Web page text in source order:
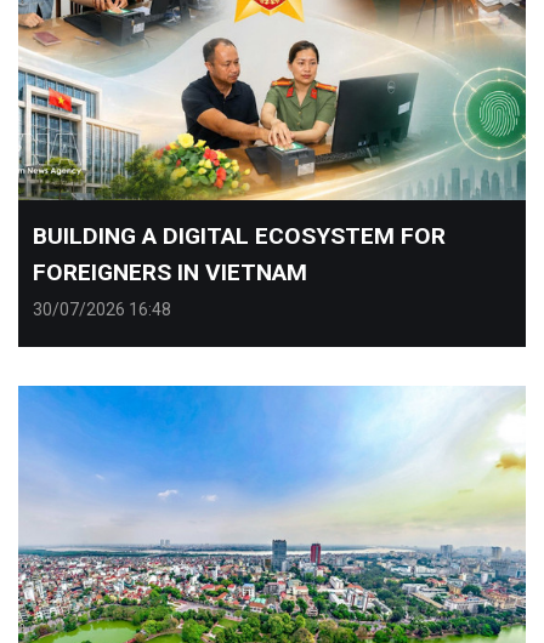
​BUILDING A DIGITAL ECOSYSTEM FOR
FOREIGNERS IN VIETNAM
30/07/2026 16:48